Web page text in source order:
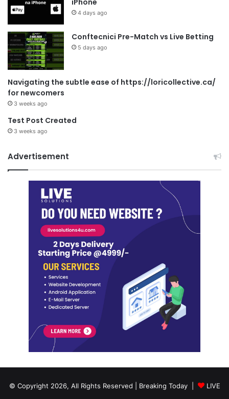
4 days ago
Conftecnici Pre-Match vs Live Betting
5 days ago
Navigating the subtle ease of https://loricollective.ca/
for newcomers
3 weeks ago
Test Post Created
3 weeks ago
Advertisement
© Copyright 2026, All Rights Reserved | Breaking Today |
LIVE